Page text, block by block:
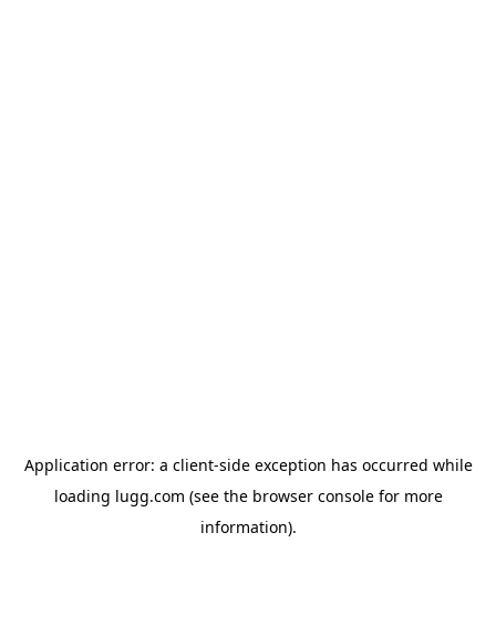
Application error: a client-side exception has occurred while
loading lugg.com (see the browser consolefor more
information).